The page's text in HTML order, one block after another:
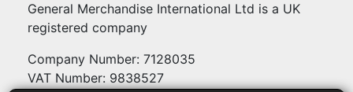
General Merchandise International Ltd is a UK
registered company
Company Number: 7128035
VAT Number: 9838527